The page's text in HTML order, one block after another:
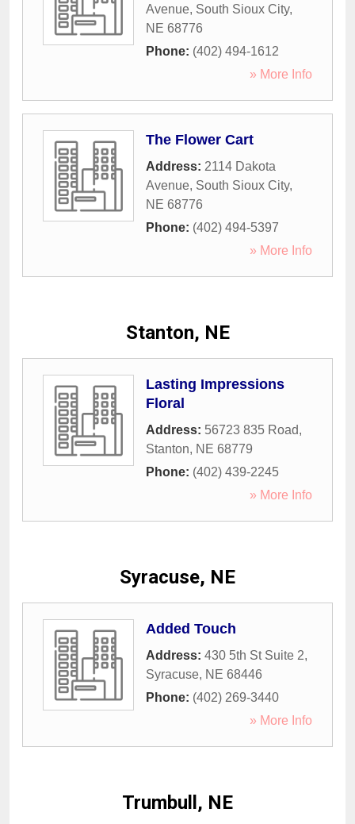
Avenue, South Sioux City,
NE 68776
Phone: (402) 494-1612
» More Info
The Flower Cart
Address: 2114 Dakota
Avenue, South Sioux City,
NE 68776
Phone: (402) 494-5397
» More Info
Stanton, NE
Lasting Impressions
Floral
Address: 56723 835 Road,
Stanton, NE 68779
Phone: (402) 439-2245
» More Info
Syracuse, NE
Added Touch
Address: 430 5th St Suite 2,
Syracuse, NE 68446
Phone: (402) 269-3440
» More Info
Trumbull, NE